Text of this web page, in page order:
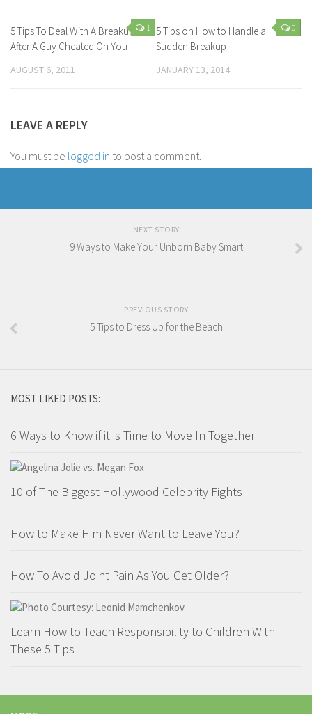
1
5 Tips To Deal With A Breakup
After A Guy Cheated On You
AUGUST 6, 2011
0
5 Tips on How to Handle a
Sudden Breakup
JANUARY 13, 2014
LEAVE A REPLY
You must be logged in to post a comment.
NEXT STORY
9 Ways to Make Your Unborn Baby Smart
PREVIOUS STORY
5 Tips to Dress Up for the Beach
MOST LIKED POSTS:
6 Ways to Know if it is Time to Move In Together
10 of The Biggest Hollywood Celebrity Fights
How to Make Him Never Want to Leave You?
How To Avoid Joint Pain As You Get Older?
Learn How to Teach Responsibility to Children With
These 5 Tips